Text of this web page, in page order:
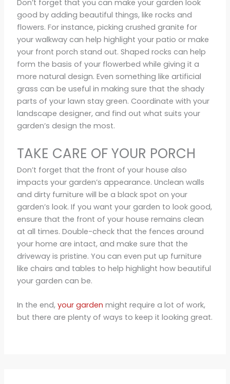
Don’t forget that you can make your garden look
good by adding beautiful things, like rocks and
flowers. For instance, picking crushed granite for
your walkway can help highlight your patio or make
your front porch stand out. Shaped rocks can help
form the basis of your flowerbed while giving it a
more natural design. Even something like artificial
grass can be useful in making sure that the shady
parts of your lawn stay green. Coordinate with your
landscape designer, and find out what suits your
garden’s design the most.
TAKE CARE OF YOUR PORCH
Don’t forget that the front of your house also
impacts your garden’s appearance. Unclean walls
and dirty furniture will be a black spot on your
garden’s look. If you want your garden to look good,
ensure that the front of your house remains clean
at all times. Double-check that the fences around
your home are intact, and make sure that the
driveway is pristine. You can even put up furniture
like chairs and tables to help highlight how beautiful
your garden can be.
In the end, your garden might require a lot of work,
but there are plenty of ways to keep it looking great.